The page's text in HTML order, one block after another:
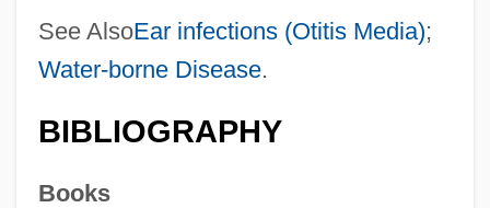
See AlsoEar infections (Otitis Media);
Water-borne Disease.
BIBLIOGRAPHY
Books